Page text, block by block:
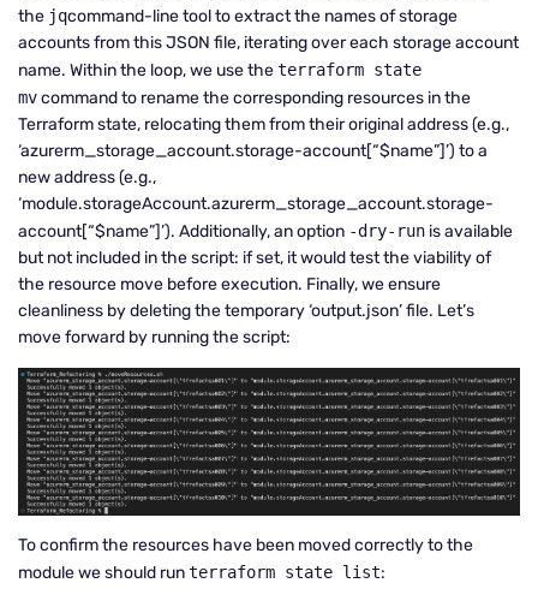
the jqcommand-line tool to extract the names of storage
accounts from this JSON file, iterating over each storage account
name. Within the loop, we use theterraform state
mvcommand to rename the corresponding resources in the
Terraform state, relocating them from their original address (e.g.,
‘azurerm_storage_account.storage-account[“$name”]’) to a
new address (e.g.,
‘module.storageAccount.azurerm_storage_account.storage-
account[“$name”]’). Additionally, an option -dry-run is available
but not included in the script: if set, it would test the viability of
the resource move before execution. Finally, we ensure
cleanliness by deleting the temporary ‘output.json’ file. Let’s
move forward by running the script:
To confirm the resources have been moved correctly to the
module we should runterraform state list: